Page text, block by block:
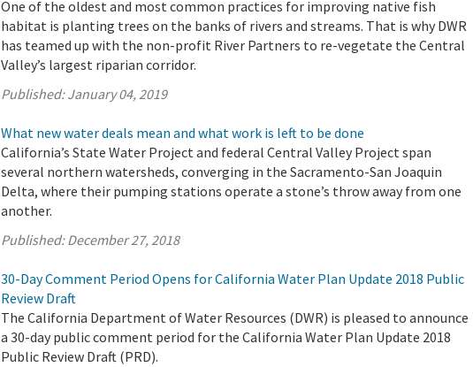
One of the oldest and most common practices for improving native fish
habitat is planting trees on the banks of rivers and streams. That is why DWR
has teamed up with the non-profit River Partners to re-vegetate the Central
Valley’s largest riparian corridor.
Published:January 04, 2019
What new water deals mean and what work is left to be done
California’s State Water Project and federal Central Valley Project span
several northern watersheds, converging in the Sacramento-San Joaquin
Delta, where their pumping stations operate a stone’s throw away from one
another.
Published:December 27, 2018
30-Day Comment Period Opens for California Water Plan Update 2018 Public
Review Draft
The California Department of Water Resources (DWR) is pleased to announce
a 30-day public comment period for the California Water Plan Update 2018
Public Review Draft (PRD).